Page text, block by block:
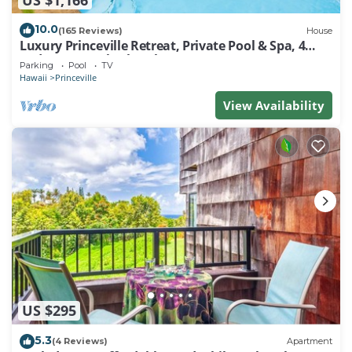
10.0(165 Reviews) House
Luxury Princeville Retreat, Private Pool & Spa, 4
Bedrooms & 4 baths, Sleeps 10
Parking Pool TV
Hawaii Princeville
View Availability
US $295
5.3(4 Reviews) Apartment